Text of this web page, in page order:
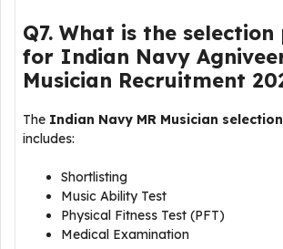
Q7. What is the selection
for Indian Navy
Musician Recruitment
The Indian Navy MR Musician
includes:
Shortlisting
Music Ability Test
Physical Fitness Test (PFT)
Medical Examination